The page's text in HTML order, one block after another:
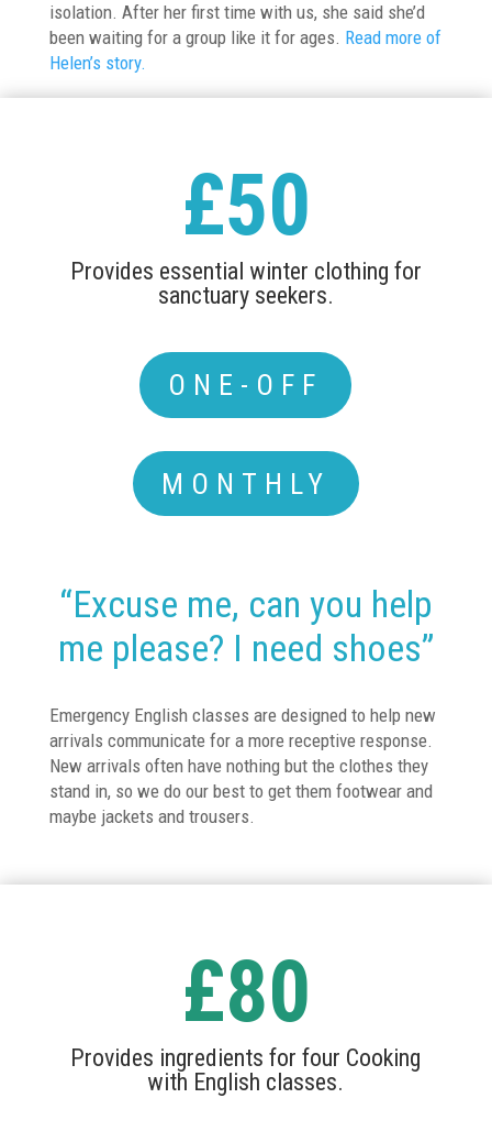
isolation. After her first time with us, she said she’d
been waiting for a group like it for ages. Read more of
Helen’s story.
£50
Provides essential winter clothing for
sanctuary seekers.
ONE-OFF
MONTHLY
“Excuse me, can you help
me please? I need shoes”
Emergency English classes are designed to help new
arrivals communicate for a more receptive response.
New arrivals often have nothing but the clothes they
stand in, so we do our best to get them footwear and
maybe jackets and trousers.
£80
Provides ingredients for four Cooking
with English classes.